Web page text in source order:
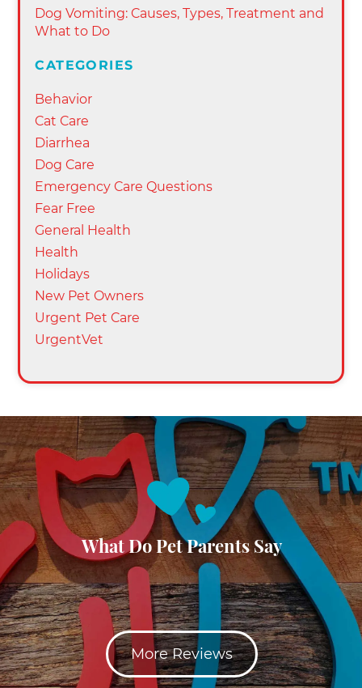
Dog Vomiting: Causes, Types, Treatment and
What to Do
CATEGORIES
Behavior
Cat Care
Diarrhea
Dog Care
Emergency Care Questions
Fear Free
General Health
Health
Holidays
New Pet Owners
Urgent Pet Care
UrgentVet
What Do Pet Parents Say
More Reviews